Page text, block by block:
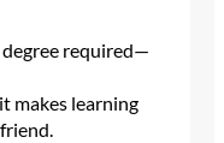
required—
makes learning